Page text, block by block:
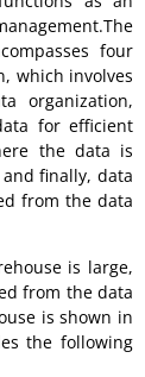
four
which involves
organization,
for efficient
the data is
finally, data
from the data
is large,
from the data
is shown in
the following